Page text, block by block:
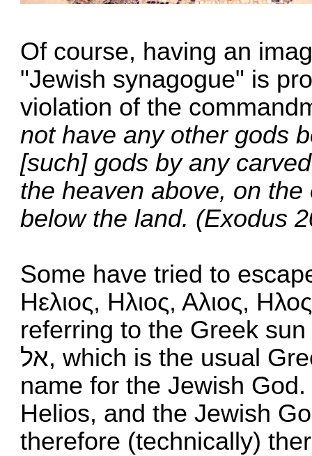
Of course, having an
"Jewish synagogue" is
violation of the
not have any other gods
[such] gods by any
the heaven above, on
below the land. (Exodus
Some have tried to
Ηελιος, Ηλιος, Αλιος,
referring to the Greek
אל, which is the usual Greek word for the sun, is also a
name for the Jewish
Helios, and the Jewish
therefore (technically)